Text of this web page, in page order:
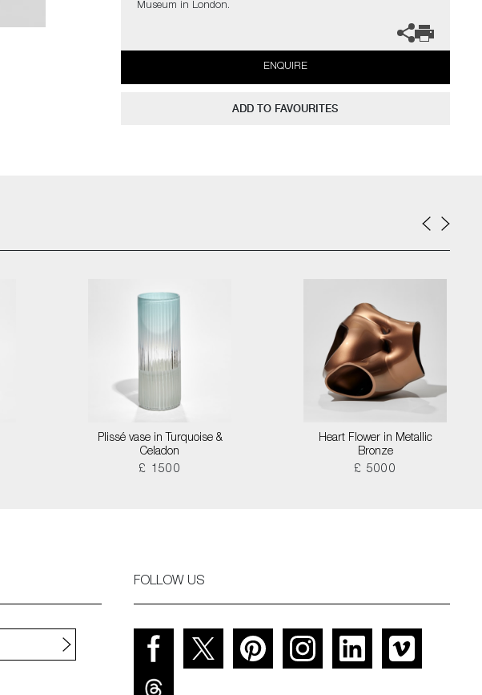
Museum in London.
ENQUIRE
ADD TO FAVOURITES
Plissé vase in Turquoise &
Celadon
£ 1500
Heart Flower in Metallic
Bronze
£ 5000
FOLLOW US